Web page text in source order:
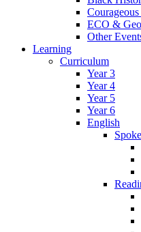
ECO &
Other
Learning
Curriculum
Year 3
Year 4
Year 5
Year 6
English